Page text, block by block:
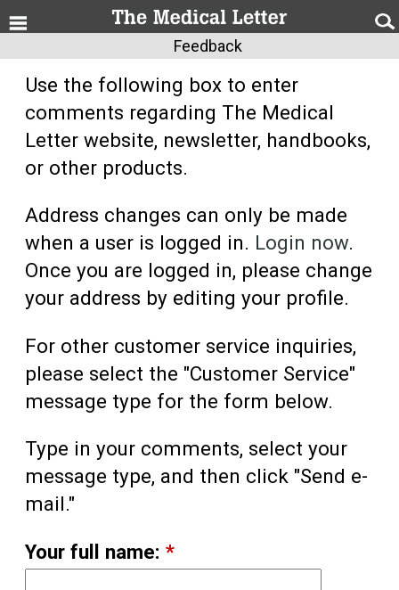
Feedback
Use the following box to enter
comments regarding The Medical
Letter website, newsletter, handbooks,
or other products.
Address changes can only be made
when a user is logged in. Login now.
Once you are logged in, please change
your address by editing your profile.
For other customer service inquiries,
please select the "Customer Service"
message type for the form below.
Type in your comments, select your
message type, and then click "Send e-
mail."
Your full name: *